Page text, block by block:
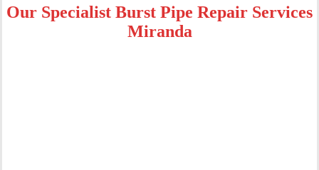
Our Specialist Burst Pipe Repair Services
Miranda